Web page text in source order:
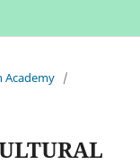
Academy /